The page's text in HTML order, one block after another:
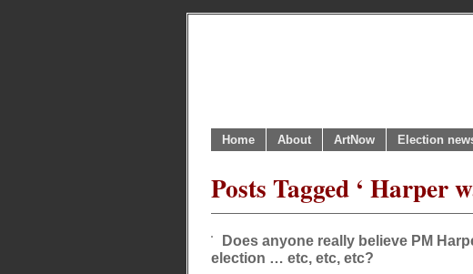
Home About ArtNow Election
Posts Tagged ‘ Harper
Does anyone really believe PM
election … etc, etc, etc?